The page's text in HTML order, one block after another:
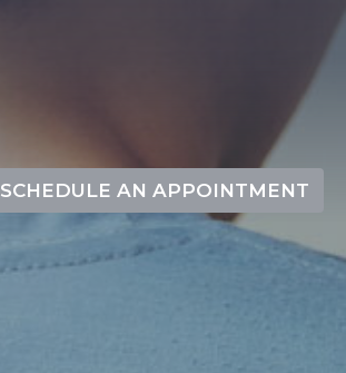
SCHEDULE AN APPOINTMENT